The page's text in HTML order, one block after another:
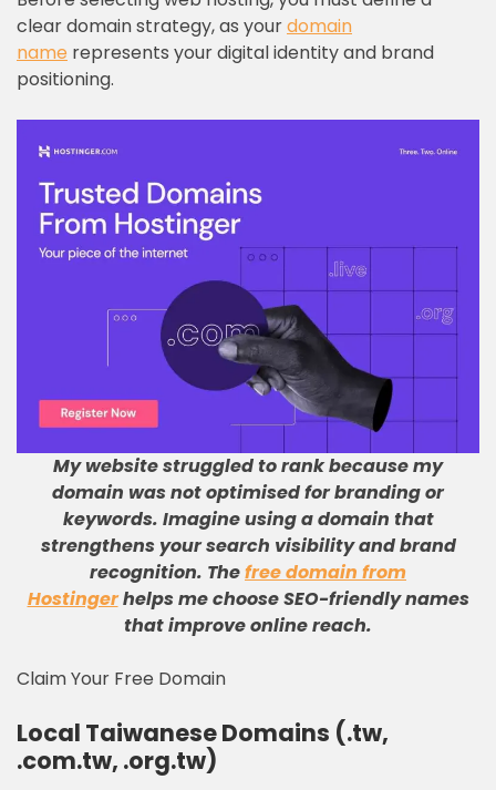
clear domain strategy, as yourdomain
name represents your digital identity and brand
positioning.
My website struggled to rank because my
domain was not optimised for branding or
keywords. Imagine using a domain that
strengthens your search visibility and brand
recognition. Thefree domain from
Hostingerhelps me choose SEO-friendly names
that improve online reach.
Claim Your Free Domain
Local Taiwanese Domains (.tw,
.com.tw, .org.tw)